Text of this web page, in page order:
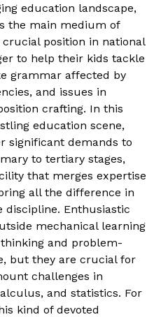
education landscape,
the main medium of
position in national
to help their kids tackle
grammar affected by
and issues in
crafting. In this
education scene,
significant demands to
to tertiary stages,
that merges expertise
all the difference in
Enthusiastic
mechanical learning
and problem-
but they are crucial for
challenges in
and statistics. For
kind of devoted